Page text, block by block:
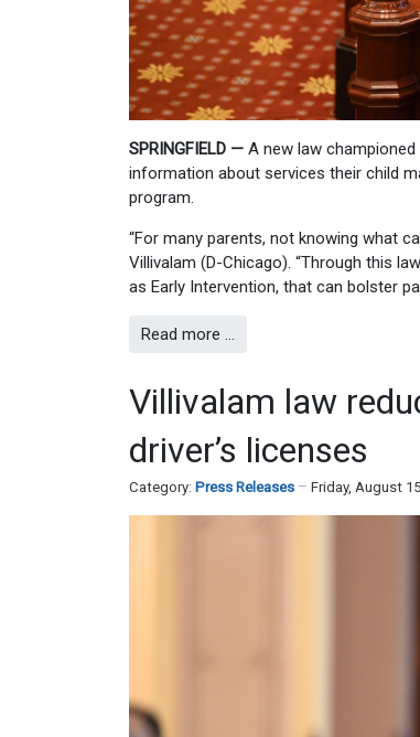
SPRINGFIELD — A new law
information about services their child
program.
“For many parents, not knowing what
Villivalam (D-Chicago). “Through this
as Early Intervention, that can bolster
Read more …
Villivalam law
driver’s licenses
Category: Press Releases Friday, August